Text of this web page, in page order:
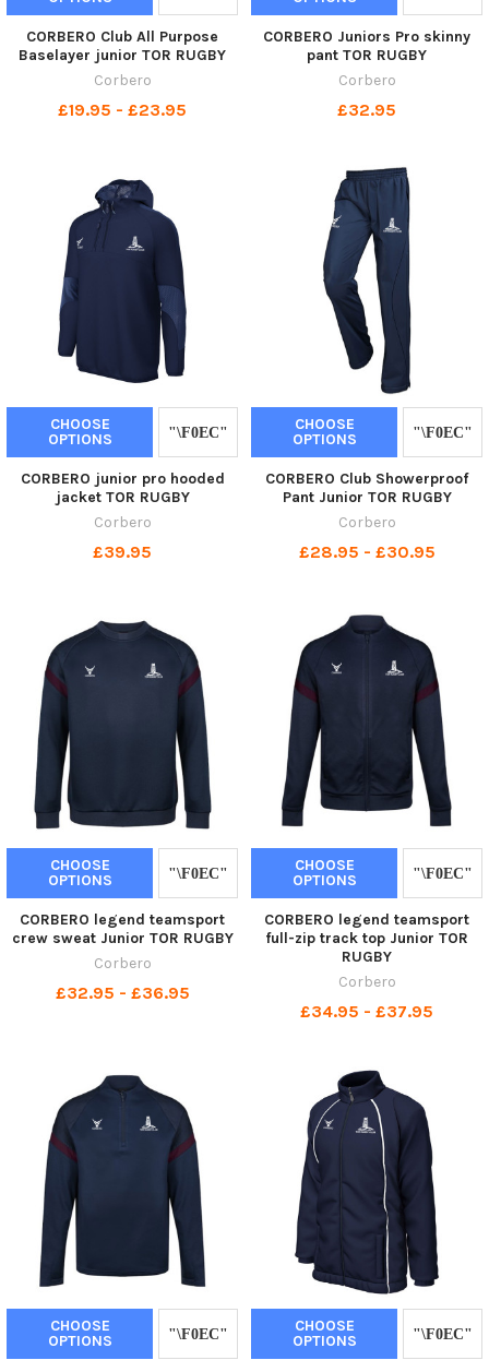
CORBERO Club All Purpose
Baselayer junior TOR RUGBY
Corbero
£19.95 - £23.95
CORBERO Juniors Pro skinny
pant TOR RUGBY
Corbero
£32.95
CHOOSE
OPTIONS
CORBERO junior pro hooded
jacket TOR RUGBY
Corbero
£39.95
CHOOSE
OPTIONS
CORBERO Club Showerproof
Pant Junior TOR RUGBY
Corbero
£28.95 - £30.95
CHOOSE
OPTIONS
CORBERO legend teamsport
crew sweat Junior TOR RUGBY
Corbero
£32.95 - £36.95
CHOOSE
OPTIONS
CORBERO legend teamsport
full-zip track top Junior TOR
RUGBY
Corbero
£34.95 - £37.95
CHOOSE
OPTIONS
CHOOSE
OPTIONS